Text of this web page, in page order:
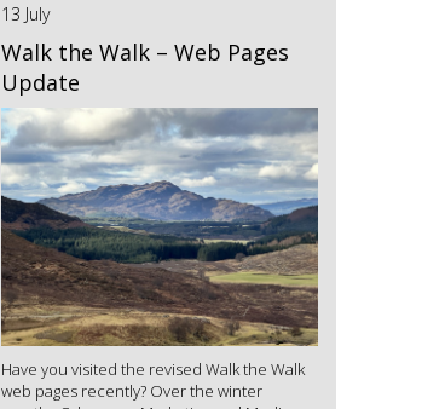
13 July
Walk the Walk – Web Pages
Update
Have you visited the revised Walk the Walk
web pages recently? Over the winter